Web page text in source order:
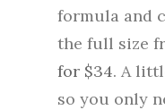
formula and
the full size
for $34. A
so you only